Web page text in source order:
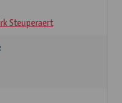
Steuperaert